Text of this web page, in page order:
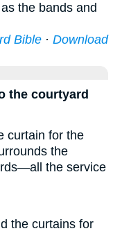
the bands and
Bible · Download
the courtyard
curtain for the
the
the service
the curtains for